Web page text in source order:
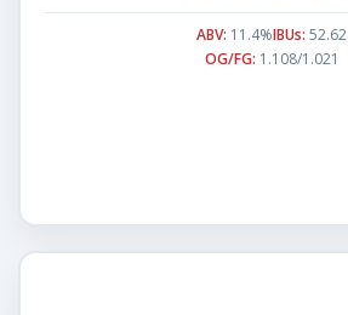
ABV: 11.4%IBUs: 52.62
OG/FG: 1.108/1.021